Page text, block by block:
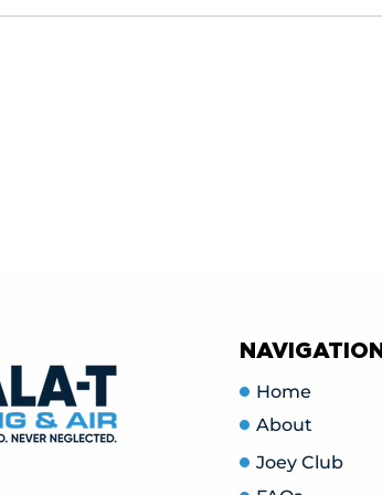
NAVIGATION
Home
About
Joey Club